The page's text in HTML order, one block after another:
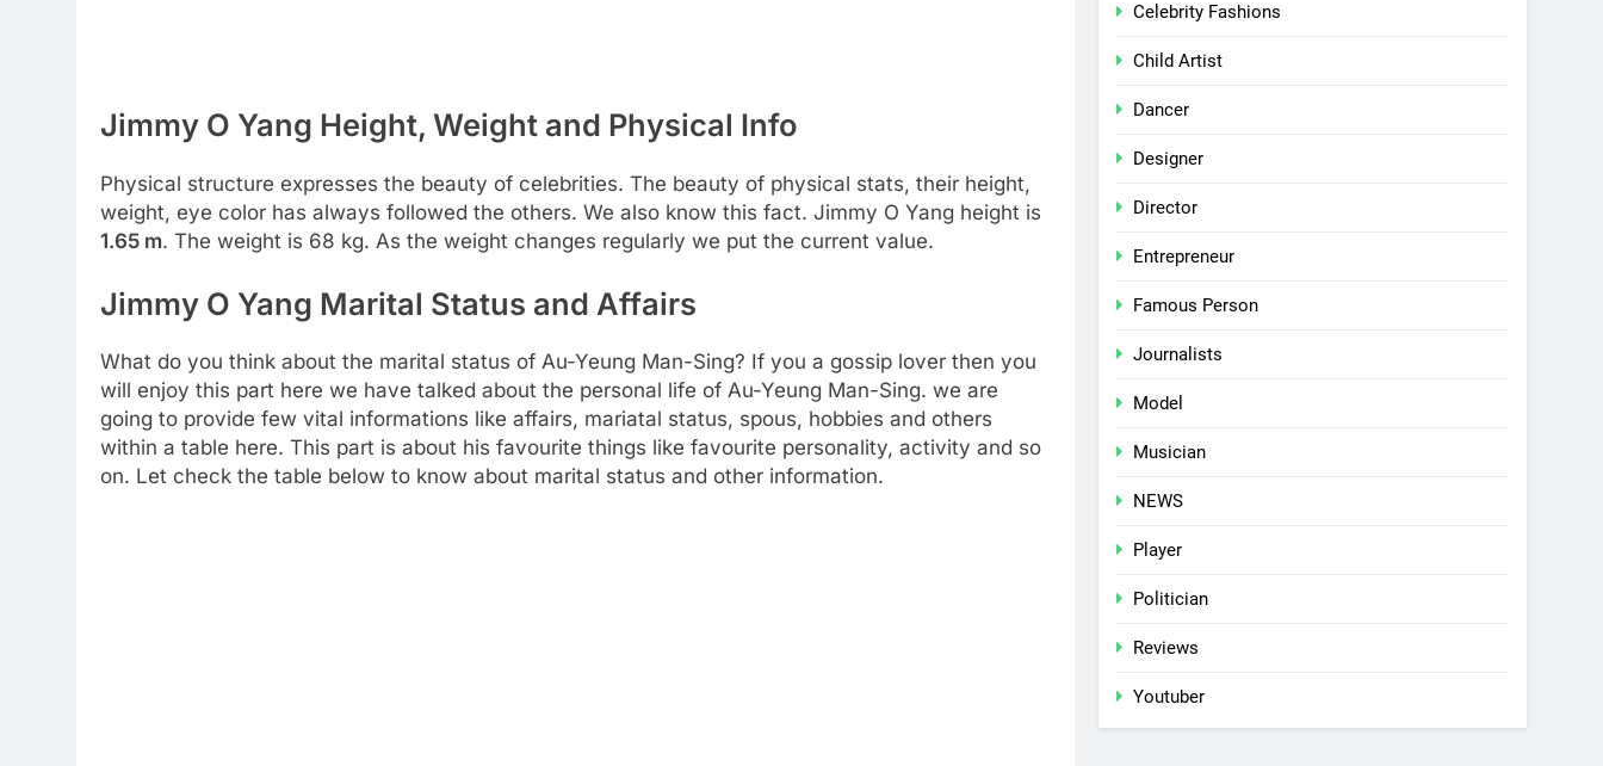
Jimmy O Yang Height, Weight and Physical Info
Physical structure expresses the beauty of celebrities. The beauty of physical stats, their height,
weight, eye color has always followed the others. We also know this fact. Jimmy O Yang height is
1.65 m. The weight is 68 kg. As the weight changes regularly we put the current value.
Jimmy O Yang Marital Status and Affairs
What do you think about the marital status of Au-Yeung Man-Sing? If you a gossip lover then you
will enjoy this part here we have talked about the personal life of Au-Yeung Man-Sing. we are
going to provide few vital informations like affairs, mariatal status, spous, hobbies and others
within a table here. This part is about his favourite things like favourite personality, activity and so
on. Let check the table below to know about marital status and other information.
Celebrity Fashions
Child Artist
Dancer
Designer
Director
Entrepreneur
Famous Person
Journalists
Model
Musician
NEWS
Player
Politician
Reviews
Youtuber